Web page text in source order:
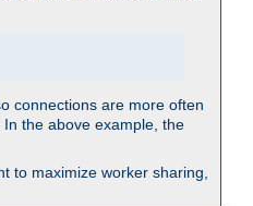
connections are more often
the above example, the
to maximize worker sharing,